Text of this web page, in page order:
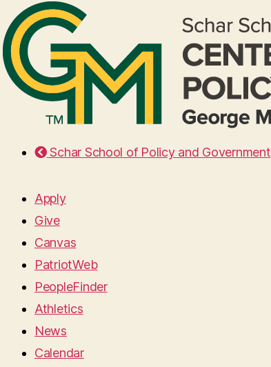
Schar School of Policy and Government
Apply
Give
Canvas
PatriotWeb
PeopleFinder
Athletics
News
Calendar